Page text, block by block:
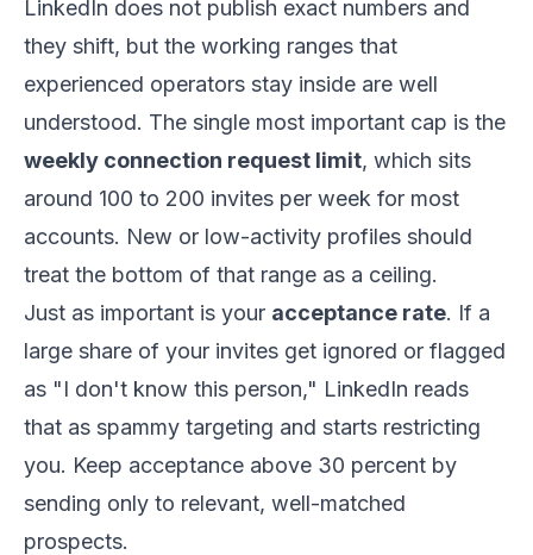
LinkedIn does not publish exact numbers and
they shift, but the working ranges that
experienced operators stay inside are well
understood. The single most important cap is the
weekly connection request limit, which sits
around 100 to 200 invites per week for most
accounts. New or low-activity profiles should
treat the bottom of that range as a ceiling.
Just as important is your acceptance rate. If a
large share of your invites get ignored or flagged
as "I don't know this person," LinkedIn reads
that as spammy targeting and starts restricting
you. Keep acceptance above 30 percent by
sending only to relevant, well-matched
prospects.